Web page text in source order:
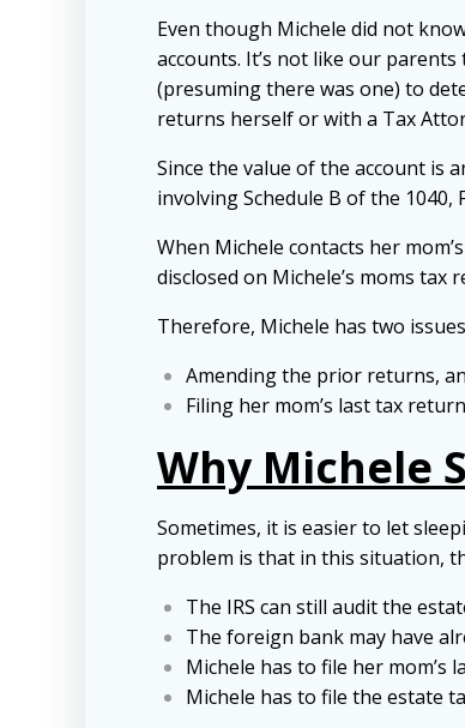
Even though Michele did not
accounts. It’s not like our
(presuming there was one) to
returns herself or with a Tax
Since the value of the account is
involving Schedule B of the 1040,
When Michele contacts her
disclosed on Michele’s moms tax
Therefore, Michele has two
Amending the prior returns,
Filing her mom’s last tax
Why Michele
Sometimes, it is easier to let
problem is that in this situation,
The IRS can still audit the
The foreign bank may have
Michele has to file her
Michele has to file the estate